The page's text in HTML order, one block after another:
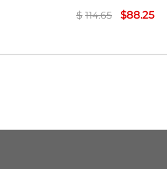
$ 114.65 $88.25